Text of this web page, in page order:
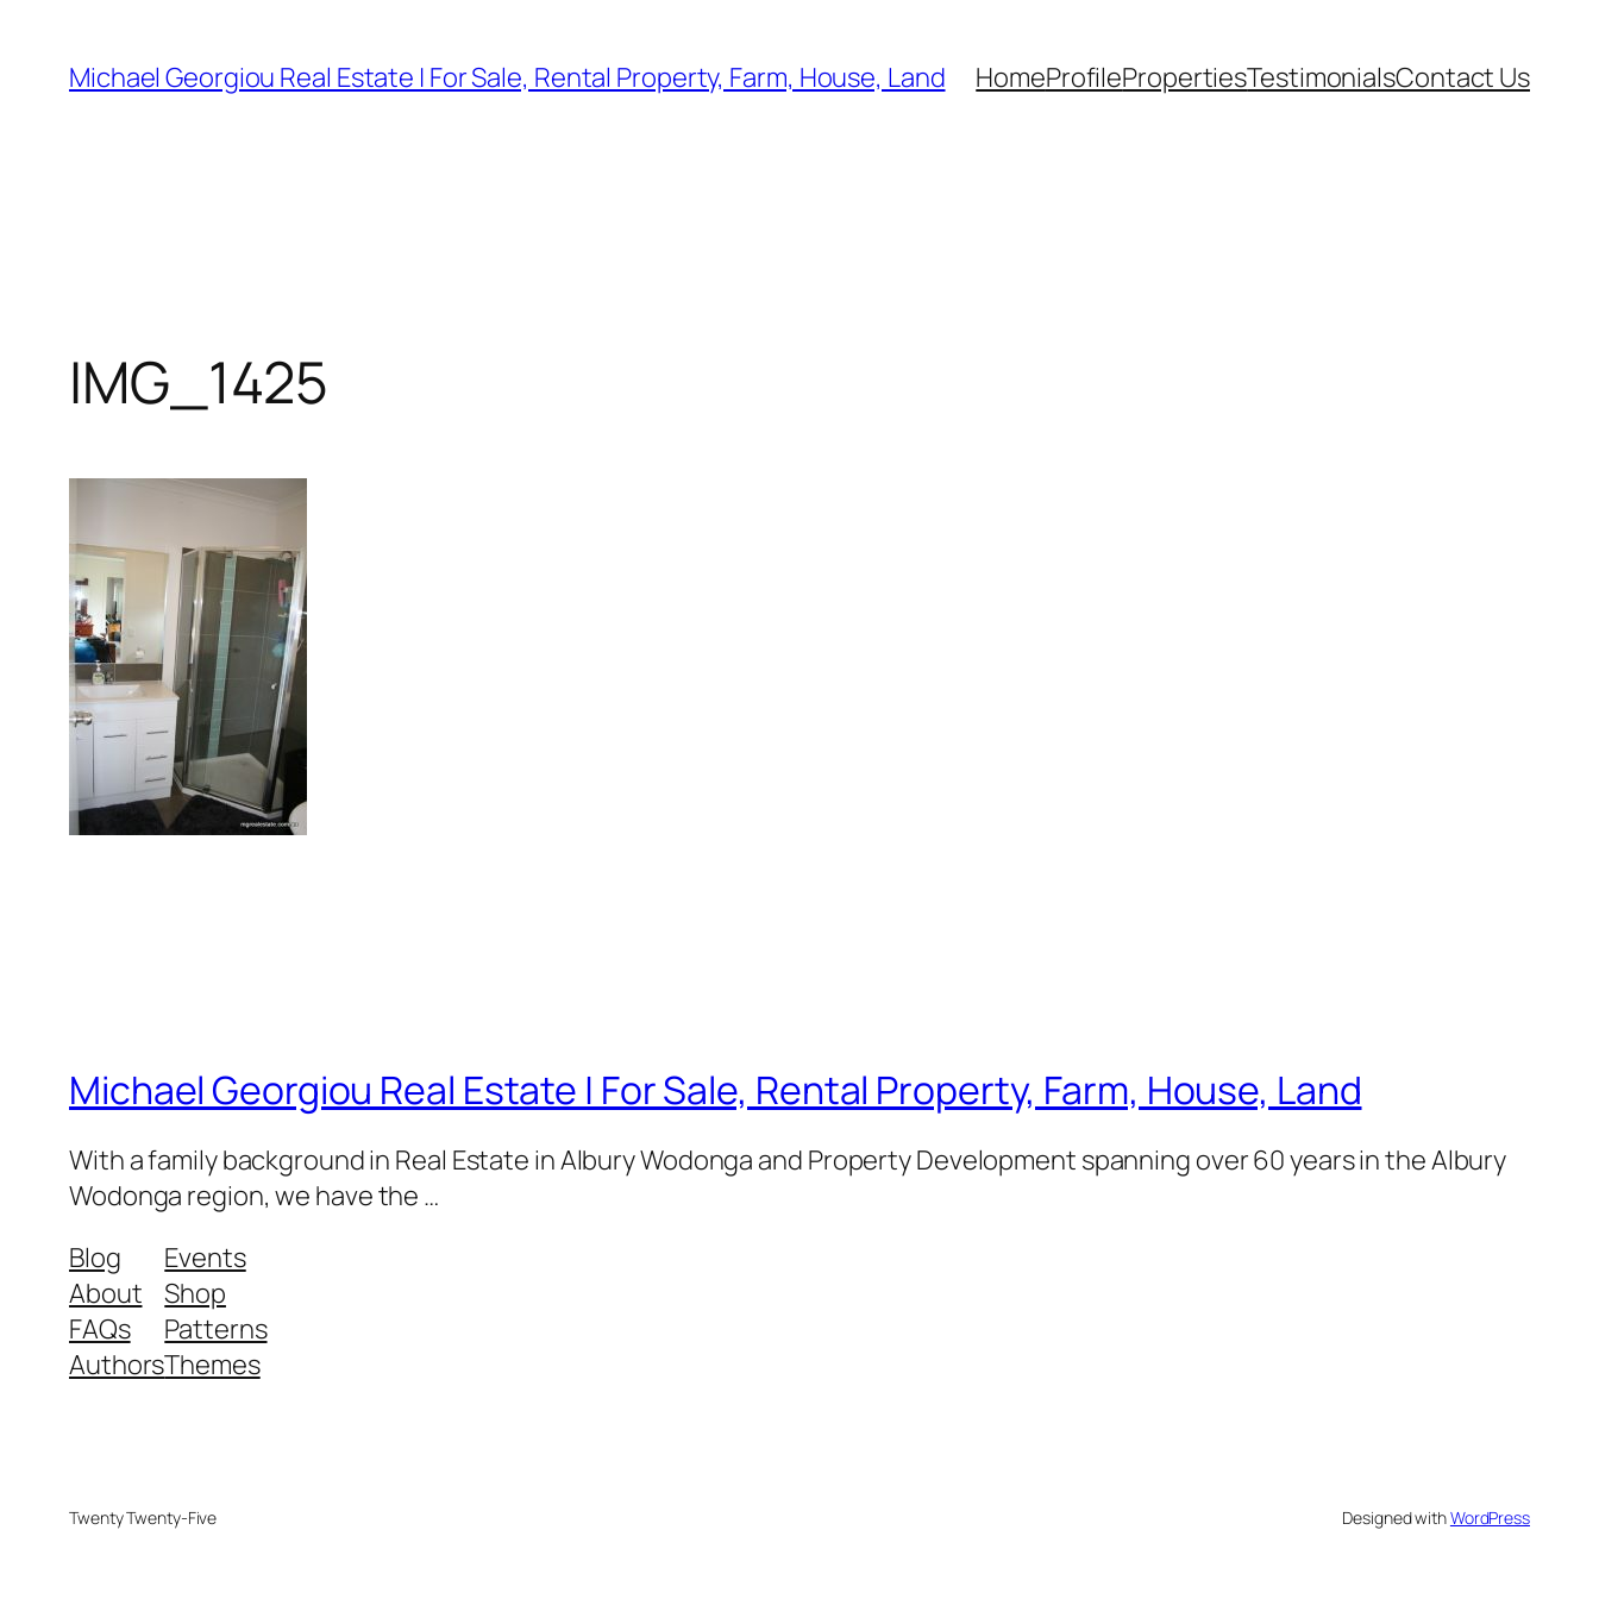
content
Michael Georgiou Real Estate | For Sale, Rental Property, Farm, House, Land HomeProfilePropertiesTestimonialsContact Us
IMG_1425
Michael Georgiou Real Estate | For Sale, Rental Property, Farm, House, Land
With a family background in Real Estate in Albury Wodonga and Property Development spanning over 60 years in the Albury
Wodonga region, we have the …
Blog
About
FAQs
Authors
Events
Shop
Patterns
Themes
Twenty Twenty-Five Designed withWordPress